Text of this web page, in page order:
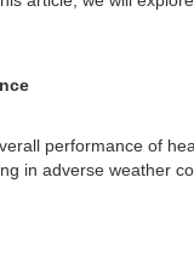
performance of
in adverse weather